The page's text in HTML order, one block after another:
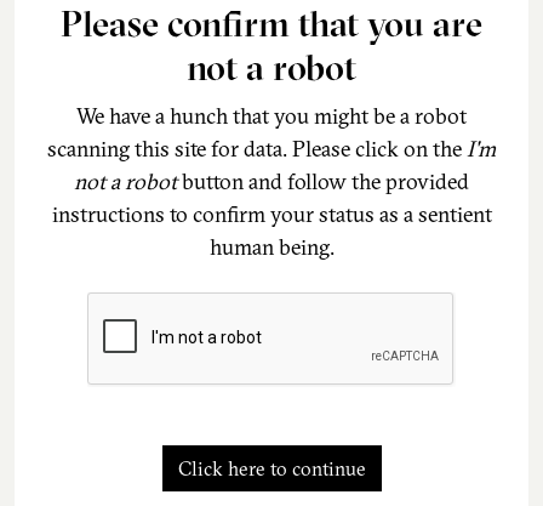
Please confirm that you are
not a robot
We have a hunch that you might be a robot
scanning this site for data. Please click on theI'm
not a robotbutton and follow the provided
instructions to confirm your status as a sentient
human being.
Click here to continue